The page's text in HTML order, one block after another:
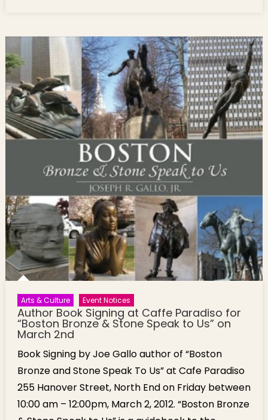
Arts & Culture Event Notices
Author Book Signing at Caffe Paradiso for
“Boston Bronze & Stone Speak to Us” on
March 2nd
Book Signing by Joe Gallo author of “Boston
Bronze and Stone Speak To Us” at Cafe Paradiso
255 Hanover Street, North End on Friday between
10:00 am – 12:00pm, March 2, 2012. “Boston Bronze